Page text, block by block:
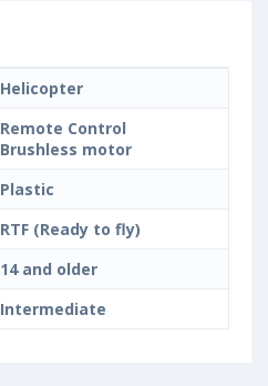
Helicopter
Remote Control
Brushless motor
Plastic
RTF (Ready to fly)
14 and older
Intermediate